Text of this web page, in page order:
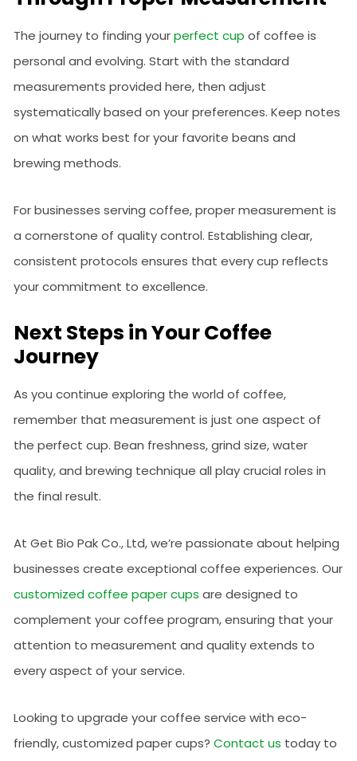
The journey to finding yourperfect cup of coffee is
personal and evolving. Start with the standard
measurements provided here, then adjust
systematically based on your preferences. Keep notes
on what works best for your favorite beans and
brewing methods.
For businesses serving coffee, proper measurement is
a cornerstone of quality control. Establishing clear,
consistent protocols ensures that every cup reflects
your commitment to excellence.
Next Steps in Your Coffee
Journey
As you continue exploring the world of coffee,
remember that measurement is just one aspect of
the perfect cup. Bean freshness, grind size, water
quality, and brewing technique all play crucial roles in
the final result.
At Get Bio Pak Co., Ltd, we’re passionate about helping
businesses create exceptional coffee experiences. Our
customized coffee paper cups are designed to
complement your coffee program, ensuring that your
attention to measurement and quality extends to
every aspect of your service.
Looking to upgrade your coffee service with eco-
friendly, customized paper cups? Contact us today to